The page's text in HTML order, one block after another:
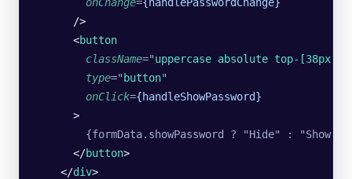
      />
      <
button
        className
="uppercase absolute top-[38px]
        type
=" button"
        onClick
={handleShowPassword}
      >
        {formData.showPassword ? "Hide" : "Show"}
      </
button>
    </
div>